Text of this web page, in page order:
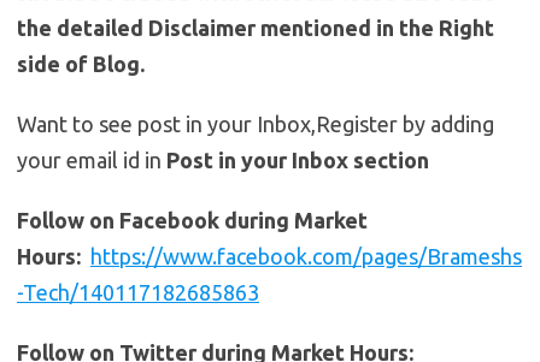
the detailed Disclaimer mentioned in the Right
side of Blog.
Want to see post in your Inbox,Register by adding
your email id in Post in your Inbox section
Follow on Facebook during Market
Hours: https://www.facebook.com/pages/Brameshs
-Tech/140117182685863
Follow on Twitter during Market Hours: